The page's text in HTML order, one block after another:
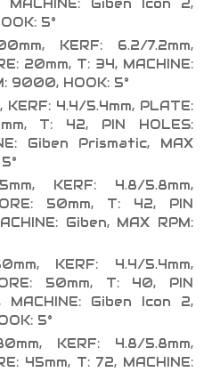
MACHINE: Giben Icon 2,
5°
KERF: 6.2/7.2mm,
20mm, T: 34, MACHINE:
9000, HOOK: 5°
KERF: 4.4/5.4mm, PLATE:
T: 42, PIN HOLES:
Giben Prismatic, MAX
KERF: 4.8/5.8mm,
50mm, T: 42, PIN
Giben, MAX RPM:
KERF: 4.4/5.4mm,
50mm, T: 40, PIN
MACHINE: Giben Icon 2,
5°
KERF: 4.8/5.8mm,
45mm, T: 72, MACHINE: